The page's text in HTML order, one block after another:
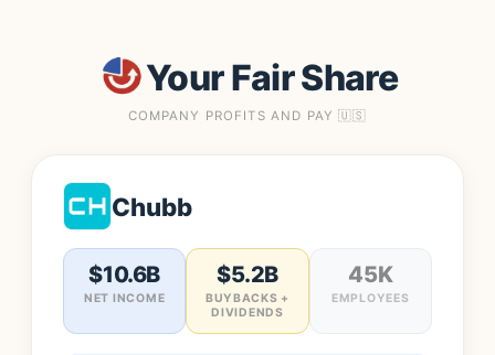
Your Fair Share
COMPANY PROFITS AND PAY 🇺🇸
Chubb
$10.6B
NET INCOME
$5.2B
BUYBACKS +
DIVIDENDS
45K
EMPLOYEES